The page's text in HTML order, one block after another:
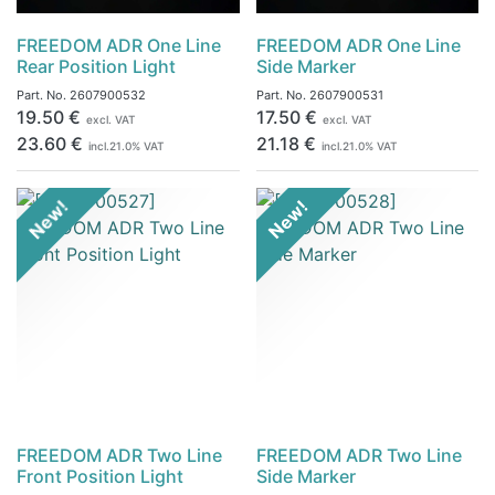
FREEDOM ADR One Line
Rear Position Light
Part. No. 2607900532
19.50 € excl. VAT
23.60 € incl.21.0% VAT
FREEDOM ADR One Line
Side Marker
Part. No. 2607900531
17.50€ excl. VAT
21.18 € incl.21.0% VAT
New!
FREEDOM ADR Two Line
Front Position Light
New!
FREEDOM ADR Two Line
Side Marker